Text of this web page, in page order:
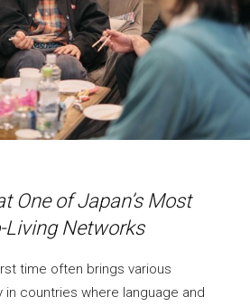
One of Japan’s Most
Living Networks
time often brings various
in countries where language and